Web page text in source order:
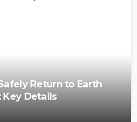
Return to Earth
Key Details